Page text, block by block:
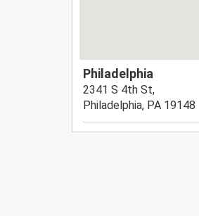
Philadelphia
2341 S 4th St,
Philadelphia, PA 19148